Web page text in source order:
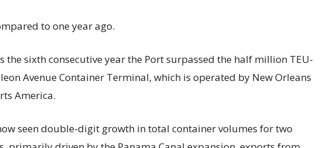
to one year ago.
the sixth consecutive year the Port surpassed the half million TEU-
Avenue Container Terminal, which is operated by New Orleans
America.
seen double-digit growth in total container volumes for two